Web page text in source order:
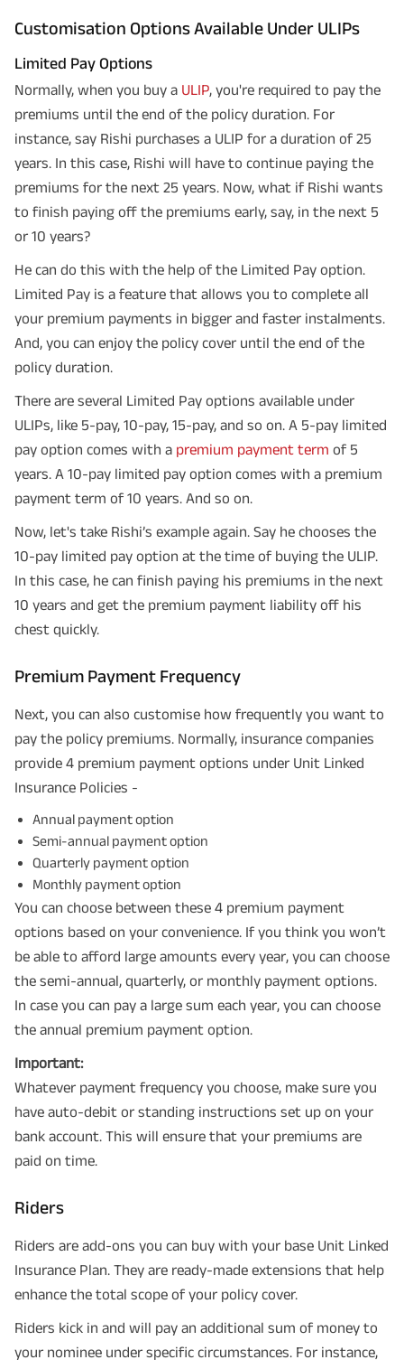
Customisation Options Available Under ULIPs
Limited Pay Options
Normally, when you buy a ULIP, you're required to pay the
premiums until the end of the policy duration. For
instance, say Rishi purchases a ULIP for a duration of 25
years. In this case, Rishi will have to continue paying the
premiums for the next 25 years. Now, what if Rishi wants
to finish paying off the premiums early, say, in the next 5
or 10 years?
He can do this with the help of the Limited Pay option.
Limited Pay is a feature that allows you to complete all
your premium payments in bigger and faster instalments.
And, you can enjoy the policy cover until the end of the
policy duration.
There are several Limited Pay options available under
ULIPs, like 5-pay, 10-pay, 15-pay, and so on. A 5-pay limited
pay option comes with a premium payment term of 5
years. A 10-pay limited pay option comes with a premium
payment term of 10 years. And so on.
Now, let's take Rishi’s example again. Say he chooses the
10-pay limited pay option at the time of buying the ULIP.
In this case, he can finish paying his premiums in the next
10 years and get the premium payment liability off his
chest quickly.
Premium Payment Frequency
Next, you can also customise how frequently you want to
pay the policy premiums. Normally, insurance companies
provide 4 premium payment options under Unit Linked
Insurance Policies -
Annual payment option
Semi-annual payment option
Quarterly payment option
Monthly payment option
You can choose between these 4 premium payment
options based on your convenience. If you think you won’t
be able to afford large amounts every year, you can choose
the semi-annual, quarterly, or monthly payment options.
In case you can pay a large sum each year, you can choose
the annual premium payment option.
Important:
Whatever payment frequency you choose, make sure you
have auto-debit or standing instructions set up on your
bank account. This will ensure that your premiums are
paid on time.
Riders
Riders are add-ons you can buy with your base Unit Linked
Insurance Plan. They are ready-made extensions that help
enhance the total scope of your policy cover.
Riders kick in and will pay an additional sum of money to
your nominee under specific circumstances. For instance,